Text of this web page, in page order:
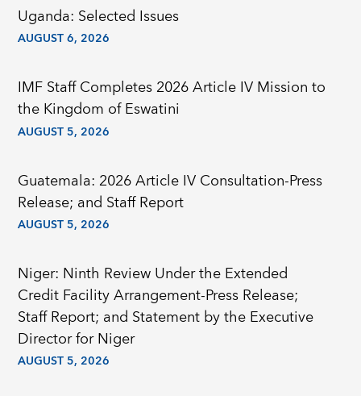
Uganda: Selected Issues
AUGUST 6, 2026
IMF Staff Completes 2026 Article IV Mission to
the Kingdom of Eswatini
AUGUST 5, 2026
Guatemala: 2026 Article IV Consultation-Press
Release; and Staff Report
AUGUST 5, 2026
Niger: Ninth Review Under the Extended
Credit Facility Arrangement-Press Release;
Staff Report; and Statement by the Executive
Director for Niger
AUGUST 5, 2026